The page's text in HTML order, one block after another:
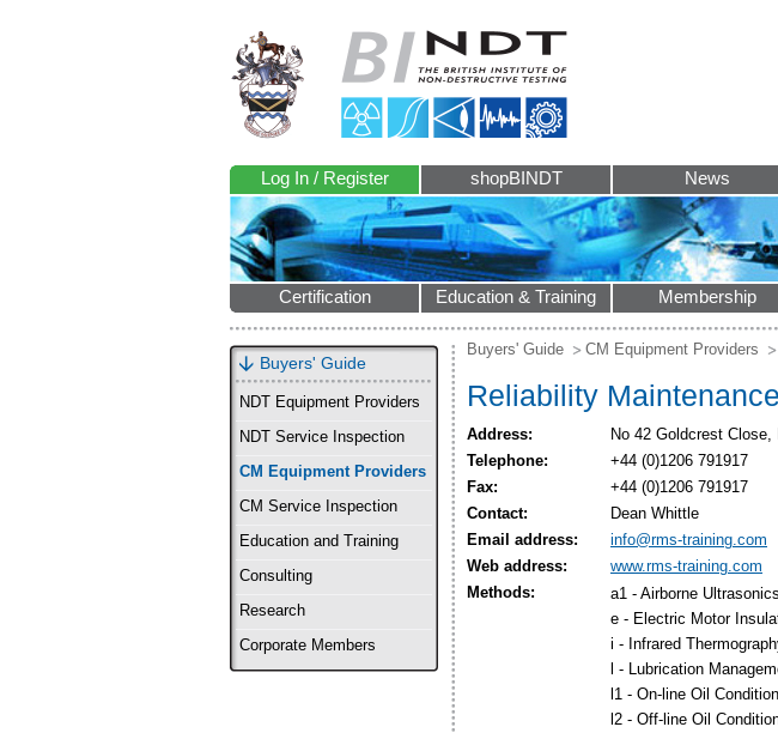
Log In / Register shopBINDT News
Certification Education & Training Membership
Buyers' Guide
NDT Equipment Providers
NDT Service Inspection
CM Equipment Providers
CM Service Inspection
Education and Training
Consulting
Research
Corporate Members
Buyers' Guide CM Equipment Providers
Reliability
Address:
No 42 Goldcrest
Telephone:
+44 (0)1206 791917
Fax:
+44 (0)1206 791917
Contact:
Dean Whittle
Email address:
info@rms-training.com
Web address:
www.rms-training.com
Methods:
a1 - Airborne Ultrasonics
e - Electric Motor
i - Infrared
l - Lubrication
l1 - On-line Oil
l2 - Off-line Oil